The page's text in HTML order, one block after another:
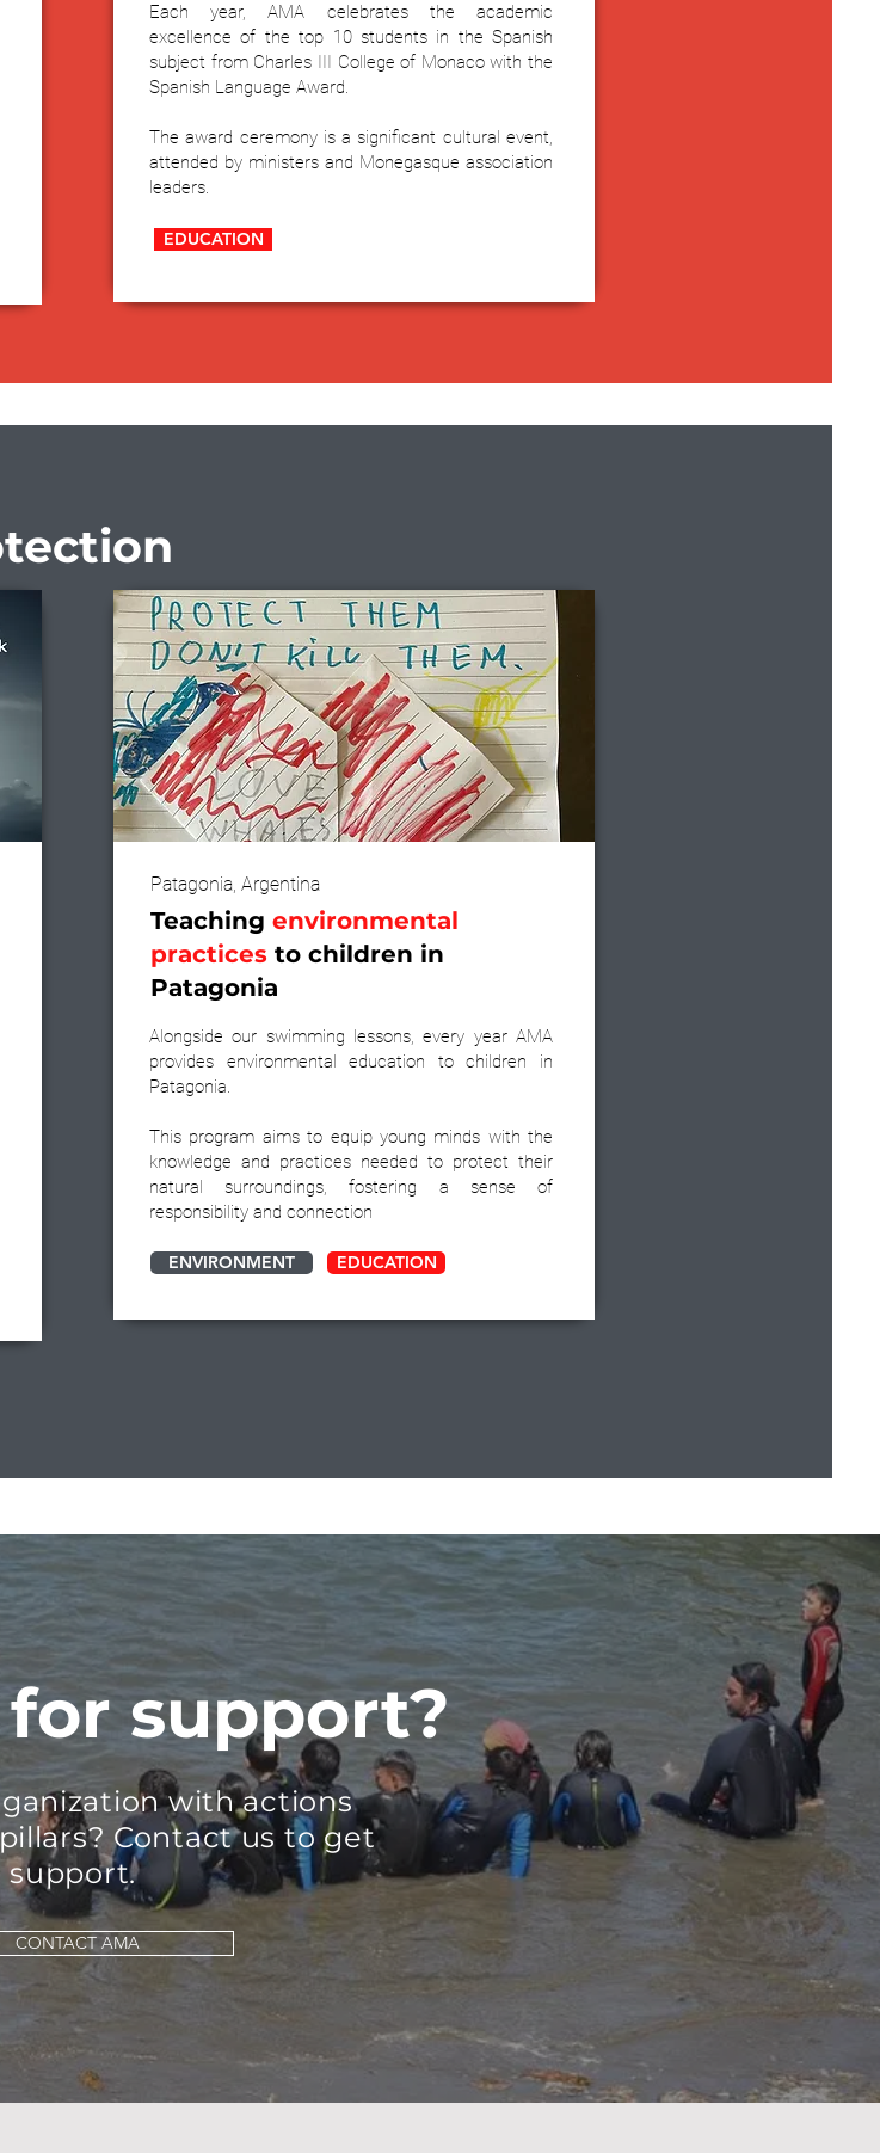
Each year, AMA celebrates the academic
excellence of the top 10 students in the Spanish
subject from Charles III College of Monaco with the
Spanish Language Award.
The award ceremony is a significant cultural event,
attended by ministers and Monegasque association
leaders.
EDUCATION
Patagonia, Argentina
Teaching environmental
practices to children in
Patagonia
Alongside our swimming lessons, every year AMA
provides environmental education to children in
Patagonia.
This program aims to equip young minds with the
knowledge and practices needed to protect their
natural surroundings, fostering a sense of
responsibility and connection
ENVIRONMENT EDUCATION
support?
with actions
Contact us to get
support.
CONTACT AMA